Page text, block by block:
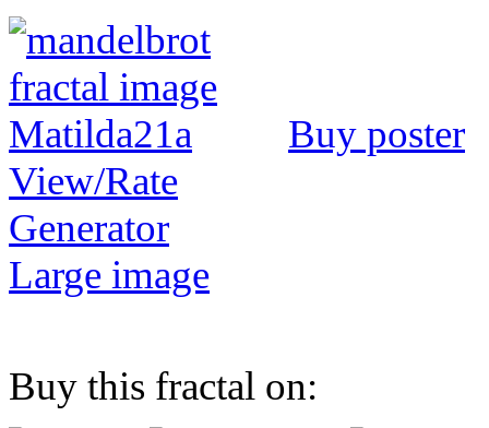
Buy poster
View/Rate
Generator
Large image
Buy this fractal on: